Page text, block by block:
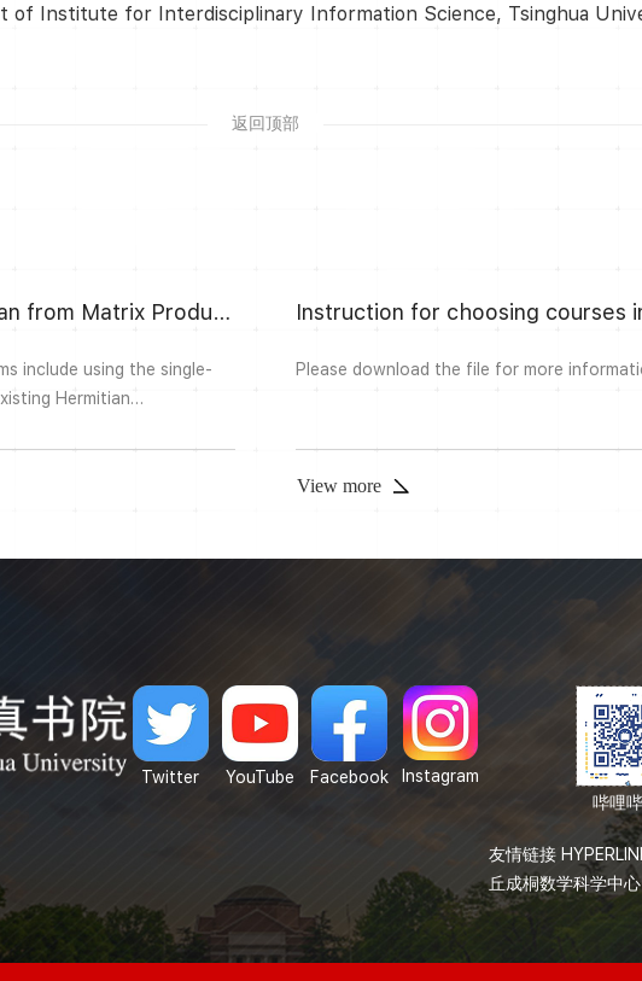
of Institute for Interdisciplinary Information Science, Tsinghua
返回顶部
Construction of Non-Hermitian Parent Hamiltonian from Matrix Product States
include using the single-
Hermitian
we introduce a new
Instruction for choosing courses
Please download the file for more
View more
Twitter YouTube Facebook
Instagram
哔哩
友情链接
丘成桐数学科学中心